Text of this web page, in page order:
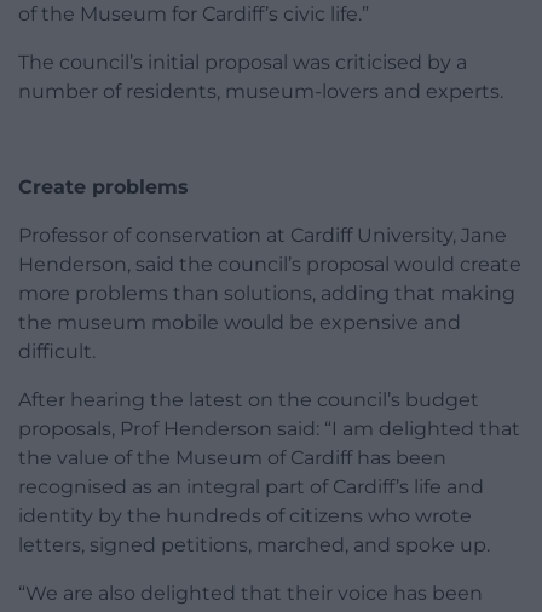
of the Museum for Cardiff’s civic life.”
The council’s initial proposal was criticised by a
number of residents, museum-lovers and experts.
Create problems
Professor of conservation at Cardiff University, Jane
Henderson, said the council’s proposal would create
more problems than solutions, adding that making
the museum mobile would be expensive and
difficult.
After hearing the latest on the council’s budget
proposals, Prof Henderson said: “I am delighted that
the value of the Museum of Cardiff has been
recognised as an integral part of Cardiff’s life and
identity by the hundreds of citizens who wrote
letters, signed petitions, marched, and spoke up.
“We are also delighted that their voice has been